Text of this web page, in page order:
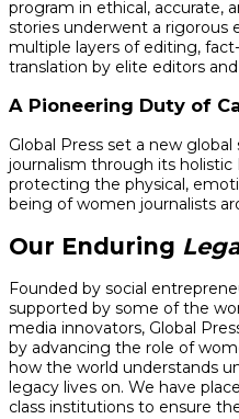
program in ethical, accurate,
stories underwent a rigorous
multiple layers of editing,
translation by elite editors
A Pioneering Duty of
Global Press set a new
journalism through its holistic
protecting the physical,
being of women journalists
Our Enduring
Founded by social
supported by some of the
media innovators, Global
by advancing the role of
how the world understands
legacy lives on. We have
class institutions to ensure